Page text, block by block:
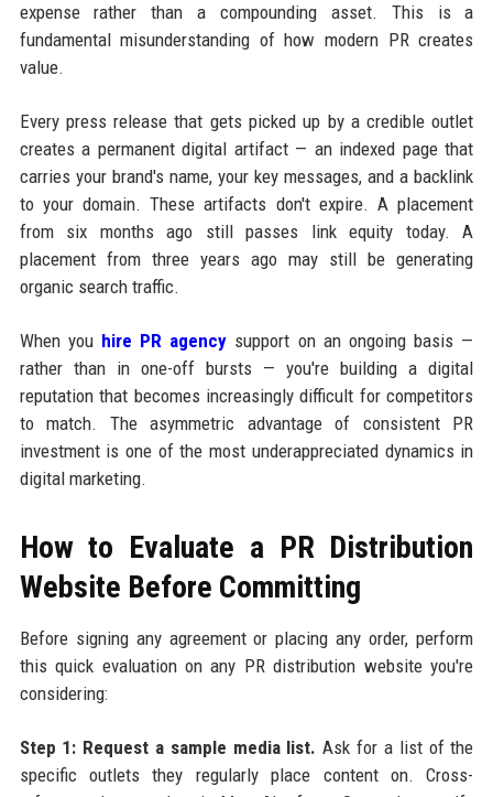
expense rather than a compounding asset. This is a
fundamental misunderstanding of how modern PR creates
value.
Every press release that gets picked up by a credible outlet
creates a permanent digital artifact — an indexed page that
carries your brand's name, your key messages, and a backlink
to your domain. These artifacts don't expire. A placement
from six months ago still passes link equity today. A
placement from three years ago may still be generating
organic search traffic.
When you hire PR agency support on an ongoing basis —
rather than in one-off bursts — you're building a digital
reputation that becomes increasingly difficult for competitors
to match. The asymmetric advantage of consistent PR
investment is one of the most underappreciated dynamics in
digital marketing.
How to Evaluate a PR Distribution
Website Before Committing
Before signing any agreement or placing any order, perform
this quick evaluation on any PR distribution website you're
considering:
Step 1: Request a sample media list. Ask for a list of the
specific outlets they regularly place content on. Cross-